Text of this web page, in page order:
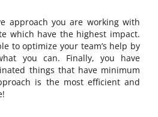
approach you are working with
which have the highest impact.
to optimize your team’s help by
you can. Finally, you have
things that have minimum
is the most efficient and